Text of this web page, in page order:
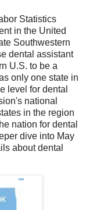
Statistics
in the United
Southwestern
dental assistant
U.S. to be a
only one state in
level for dental
national
in the region
nation for dental
dive into May
about dental